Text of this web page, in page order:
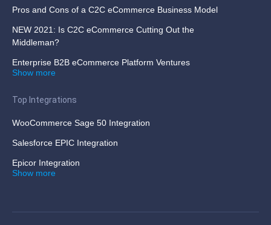
Pros and Cons of a C2C eCommerce Business Model
NEW 2021: Is C2C eCommerce Cutting Out the
Middleman?
Enterprise B2B eCommerce Platform Ventures
Show more
Top Integrations
WooCommerce Sage 50 Integration
Salesforce EPIC Integration
Epicor Integration
Show more